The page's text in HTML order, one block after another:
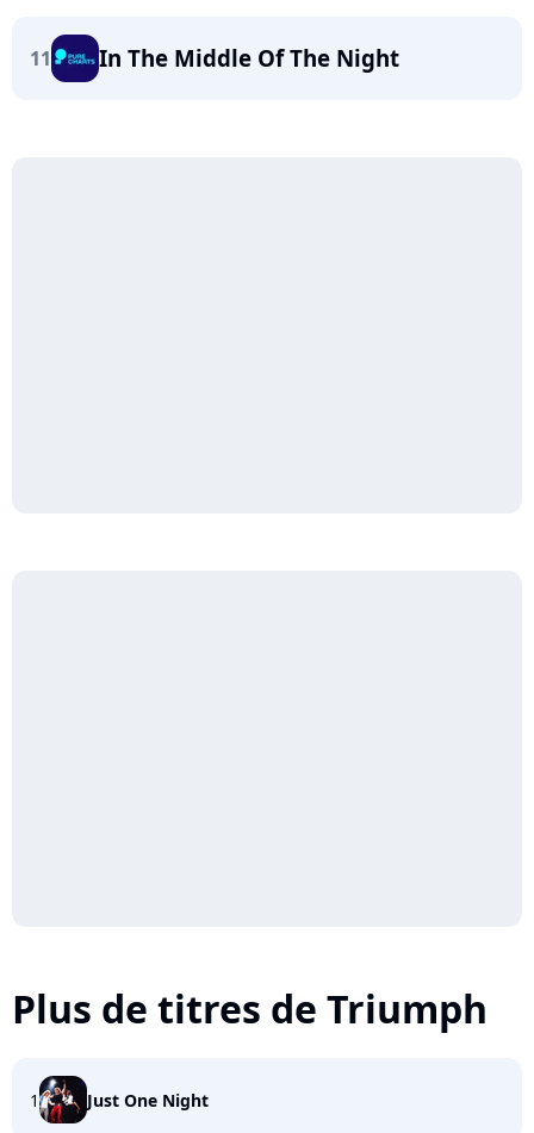
11 In The Middle Of The Night
Plus de titres de Triumph
1 Just One Night